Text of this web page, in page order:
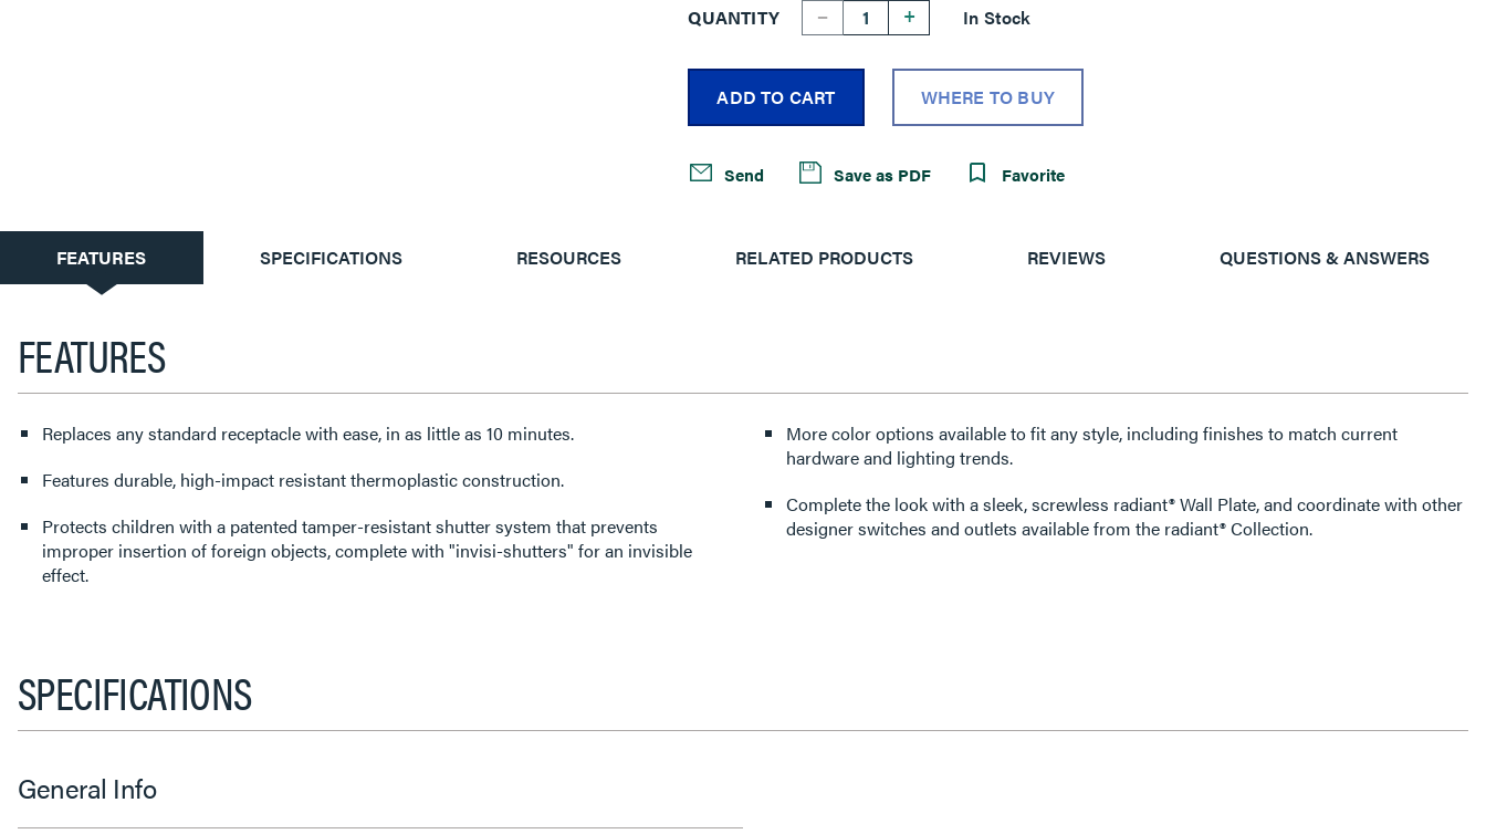
QUANTITY
-- + In Stock
ADD TO CART WHERE TO BUY
Send Save as PDF Favorite
CURRENT
TAB:
FEATURES SPECIFICATIONS RESOURCES RELATED PRODUCTS REVIEWS QUESTIONS & ANSWERS
FEATURES
Replaces any standard receptacle with ease, in as little as 10 minutes.
Features durable, high-impact resistant thermoplastic construction.
Protects children with a patented tamper-resistant shutter system that prevents
improper insertion of foreign objects, complete with "invisi-shutters" for an invisible
effect.
More color options available to fit any style, including finishes to match current
hardware and lighting trends.
Complete the look with a sleek, screwless radiant® Wall Plate, and coordinate with other
designer switches and outlets available from the radiant® Collection.
SPECIFICATIONS
General Info